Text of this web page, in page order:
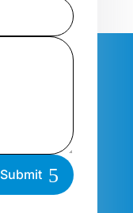
Submit